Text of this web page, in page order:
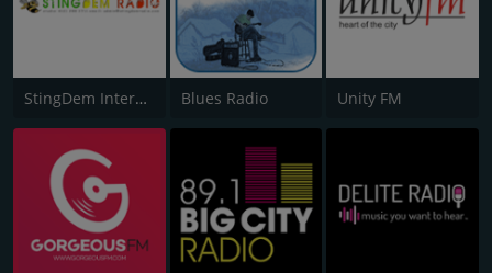
StingDem Internet Radio Blues Radio Unity FM